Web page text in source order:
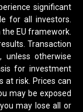
significant
for all investors.
EU framework.
Transaction
unless otherwise
for investment
at risk. Prices can
may be exposed
may lose all or